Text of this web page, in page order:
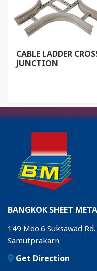
CABLE LADDER
JUNCTION
BANGKOK SHEET
149 Moo.6 Suksawad
Samutprakarn
Get Direction